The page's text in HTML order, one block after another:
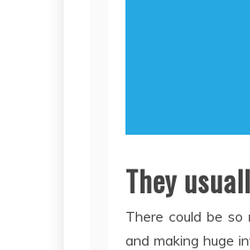
They
There could be
and making huge